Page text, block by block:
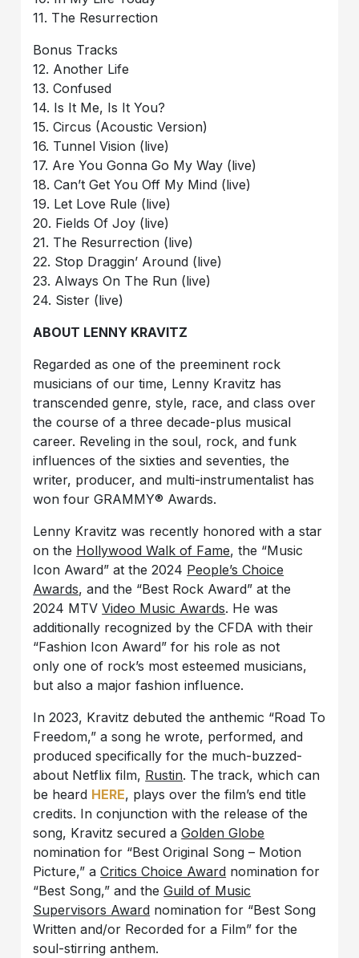
11. The Resurrection
Bonus Tracks
12. Another Life
13. Confused
14. Is It Me, Is It You?
15. Circus (Acoustic Version)
16. Tunnel Vision (live)
17. Are You Gonna Go My Way (live)
18. Can’t Get You Off My Mind (live)
19. Let Love Rule (live)
20. Fields Of Joy (live)
21. The Resurrection (live)
22. Stop Draggin’ Around (live)
23. Always On The Run (live)
24. Sister (live)
ABOUT LENNY KRAVITZ
Regarded as one of the preeminent rock
musicians of our time, Lenny Kravitz has
transcended genre, style, race, and class over
the course of a three decade-plus musical
career. Reveling in the soul, rock, and funk
influences of the sixties and seventies, the
writer, producer, and multi-instrumentalist has
won four GRAMMY® Awards.
Lenny Kravitz was recently honored with a star
on the Hollywood Walk of Fame, the “Music
Icon Award” at the 2024 People’s Choice
Awards, and the “Best Rock Award” at the
2024 MTVVideo Music Awards. He was
additionally recognized by the CFDA with their
“Fashion Icon Award” for his role as not
only one of rock’s most esteemed musicians,
but also a major fashion influence.
In 2023, Kravitz debuted the anthemic “Road To
Freedom,” a song he wrote, performed, and
produced specifically for the much-buzzed-
about Netflix film, Rustin. The track, which can
be heard HERE, plays over the film’s end title
credits. In conjunction with the release of the
song, Kravitz secured aGolden Globe
nomination for “Best Original Song – Motion
Picture,” aCritics Choice Award nomination for
“Best Song,” and theGuild of Music
Supervisors Award nomination for “Best Song
Written and/or Recorded for a Film” for the
soul-stirring anthem.